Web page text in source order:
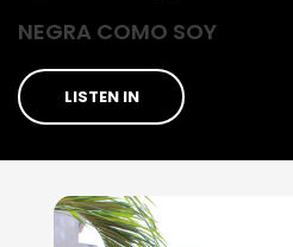
NEGRA COMO SOY
LISTEN IN